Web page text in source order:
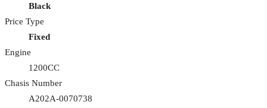
Black
Price Type
Fixed
Engine
1200CC
Chasis Number
A202A-0070738